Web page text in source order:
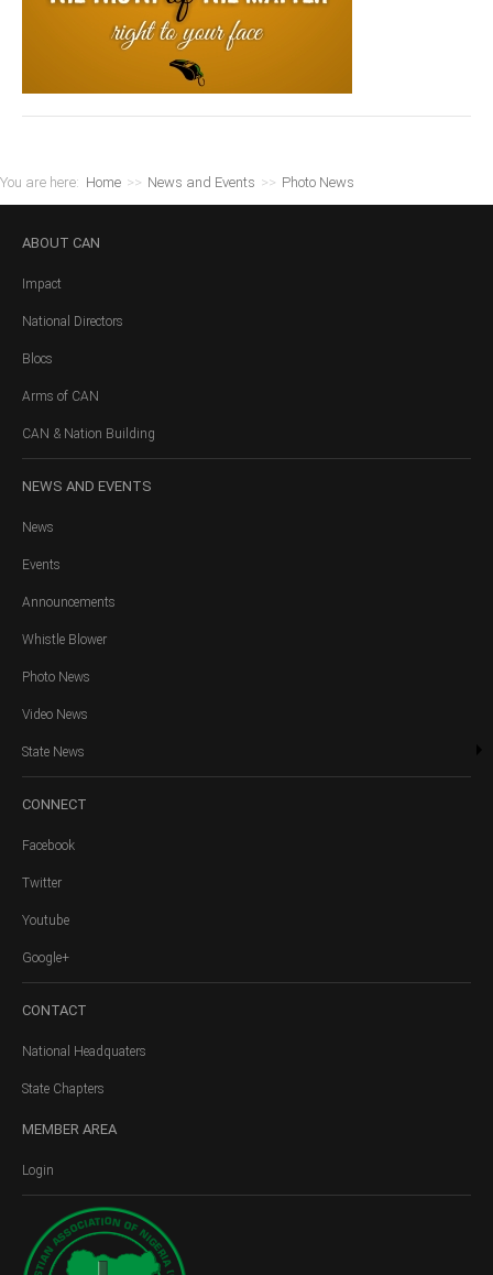
You are here: Home >> News and Events >> Photo News
ABOUT CAN
Impact
National Directors
Blocs
Arms of CAN
CAN & Nation Building
NEWS AND EVENTS
News
Events
Announcements
Whistle Blower
Photo News
Video News
State News
CONNECT
Facebook
Twitter
Youtube
Google+
CONTACT
National Headquaters
State Chapters
MEMBER AREA
Login